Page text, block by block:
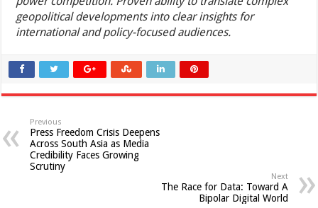
geopolitical developments into clear insights for
international and policy-focused audiences.
Previous
Press Freedom Crisis Deepens
Across South Asia as Media
Credibility Faces Growing
Scrutiny
Next
The Race for Data: Toward A
Bipolar Digital World